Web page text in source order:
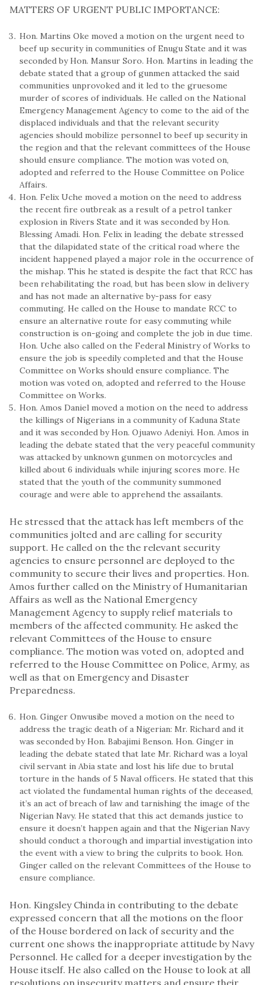
MATTERS OF URGENT PUBLIC IMPORTANCE:
Hon. Martins Oke moved a motion on the urgent need to
beef up security in communities of Enugu State and it was
seconded by Hon. Mansur Soro. Hon. Martins in leading the
debate stated that a group of gunmen attacked the said
communities unprovoked and it led to the gruesome
murder of scores of individuals. He called on the National
Emergency Management Agency to come to the aid of the
displaced individuals and that the relevant security
agencies should mobilize personnel to beef up security in
the region and that the relevant committees of the House
should ensure compliance. The motion was voted on,
adopted and referred to the House Committee on Police
Affairs.
Hon. Felix Uche moved a motion on the need to address
the recent fire outbreak as a result of a petrol tanker
explosion in Rivers State and it was seconded by Hon.
Blessing Amadi. Hon. Felix in leading the debate stressed
that the dilapidated state of the critical road where the
incident happened played a major role in the occurrence of
the mishap. This he stated is despite the fact that RCC has
been rehabilitating the road, but has been slow in delivery
and has not made an alternative by-pass for easy
commuting. He called on the House to mandate RCC to
ensure an alternative route for easy commuting while
construction is on-going and complete the job in due time.
Hon. Uche also called on the Federal Ministry of Works to
ensure the job is speedily completed and that the House
Committee on Works should ensure compliance. The
motion was voted on, adopted and referred to the House
Committee on Works.
Hon. Amos Daniel moved a motion on the need to address
the killings of Nigerians in a community of Kaduna State
and it was seconded by Hon. Ojuawo Adeniyi. Hon. Amos in
leading the debate stated that the very peaceful community
was attacked by unknown gunmen on motorcycles and
killed about 6 individuals while injuring scores more. He
stated that the youth of the community summoned
courage and were able to apprehend the assailants.
He stressed that the attack has left members of the
communities jolted and are calling for security
support. He called on the the relevant security
agencies to ensure personnel are deployed to the
community to secure their lives and properties. Hon.
Amos further called on the Ministry of Humanitarian
Affairs as well as the National Emergency
Management Agency to supply relief materials to
members of the affected community. He asked the
relevant Committees of the House to ensure
compliance. The motion was voted on, adopted and
referred to the House Committee on Police, Army, as
well as that on Emergency and Disaster
Preparedness.
Hon. Ginger Onwusibe moved a motion on the need to
address the tragic death of a Nigerian: Mr. Richard and it
was seconded by Hon. Babajimi Benson. Hon. Ginger in
leading the debate stated that late Mr. Richard was a loyal
civil servant in Abia state and lost his life due to brutal
torture in the hands of 5 Naval officers. He stated that this
act violated the fundamental human rights of the deceased,
it’s an act of breach of law and tarnishing the image of the
Nigerian Navy. He stated that this act demands justice to
ensure it doesn’t happen again and that the Nigerian Navy
should conduct a thorough and impartial investigation into
the event with a view to bring the culprits to book. Hon.
Ginger called on the relevant Committees of the House to
ensure compliance.
Hon. Kingsley Chinda in contributing to the debate
expressed concern that all the motions on the floor
of the House bordered on lack of security and the
current one shows the inappropriate attitude by Navy
Personnel. He called for a deeper investigation by the
House itself. He also called on the House to look at all